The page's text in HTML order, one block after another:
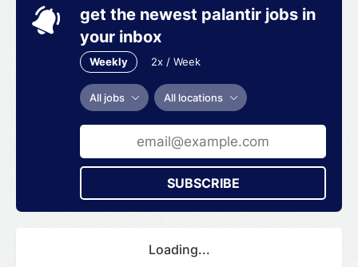
get the newest palantir jobs in
your inbox
Weekly 2x / Week
All jobs All locations
SUBSCRIBE
Loading...